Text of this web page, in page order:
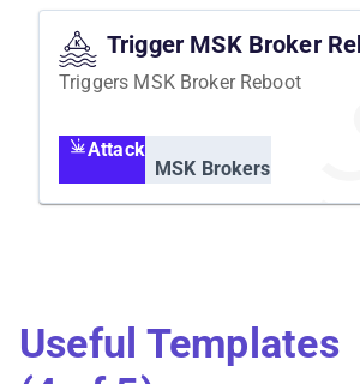
Trigger MSK Broker
Triggers MSK Broker Reboot
Attack
MSK Brokers
Useful Templates